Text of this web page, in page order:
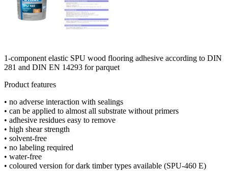
1-component elastic SPU wood flooring adhesive according to DIN
281 and DIN EN 14293 for parquet
Product features
• no adverse interaction with sealings
• can be applied to almost all substrate without primers
• adhesive residues easy to remove
• high shear strength
• solvent-free
• no labeling required
• water-free
• coloured version for dark timber types available (SPU-460 E)